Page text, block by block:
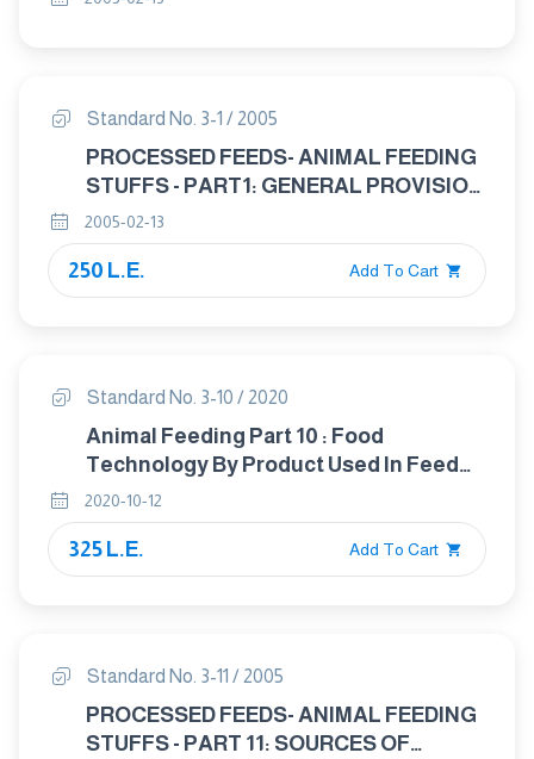
Standard No. 3-1 / 2005
PROCESSED FEEDS- ANIMAL FEEDING
STUFFS - PART1: GENERAL PROVISION
FOR THE APPLICATION OF
STANDARDS TO GRAIN USED IN
ANIMAL FEED
2005-02-13
250 L.E. Add To Cart
Standard No. 3-10 / 2020
Animal Feeding Part 10 : Food
Technology By Product Used In Feed
Technology
2020-10-12
325 L.E. Add To Cart
Standard No. 3-11 / 2005
PROCESSED FEEDS- ANIMAL FEEDING
STUFFS - PART 11: SOURCES OF